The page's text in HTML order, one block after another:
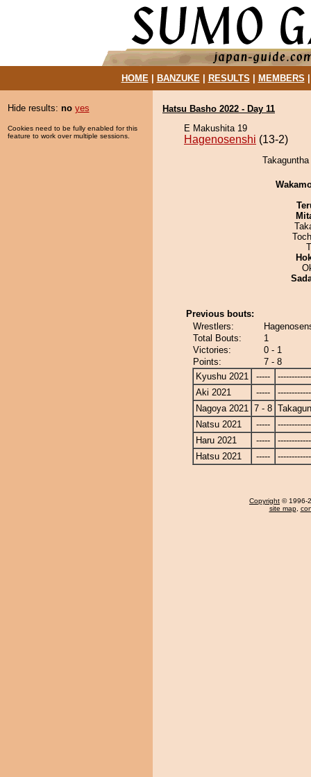
HOME| BANZUKE| RESULTS MEMBERS
Hide results: no yes
Cookies need to be fully enabled for this
feature to work over multiple sessions.
Hatsu Basho 2022 - Day 11
E Makushita 19
Hagenosenshi (13-2)
Previous bouts:
Wrestlers:
Total Bouts:
1
Victories:
0 - 1
Points:
7 - 8
Kyushu 2021
-----
Aki 2021
-----
Nagoya 2021 7 - 8
Natsu 2021
-----
Haru 2021
-----
Hatsu 2021
-----
Copyright © 1996-
site map,